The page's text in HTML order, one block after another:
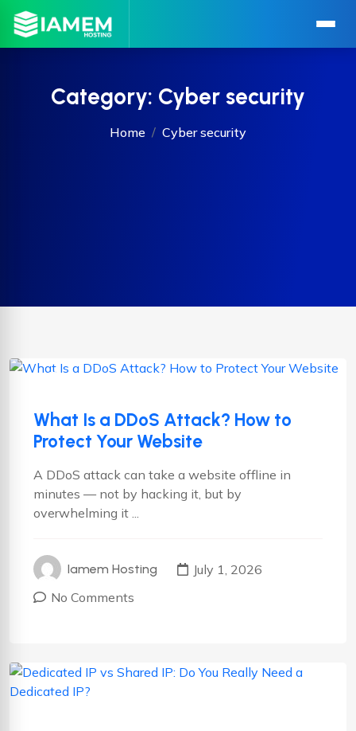
Category: Cyber security
Home Cyber security
Cyber security
Hosting
What Is a DDoS Attack? How to
Protect Your Website
A DDoS attack can take a website offline in
minutes — not by hacking it, but by
overwhelming it ...
Iamem Hosting
July 1, 2026
No Comments
Cyber security
Hosting